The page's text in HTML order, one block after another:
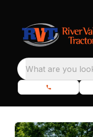
What are you